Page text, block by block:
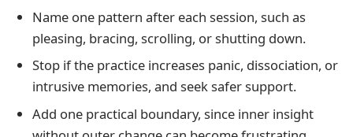
Name one pattern after each session, such as
pleasing, bracing, scrolling, or shutting down.
Stop if the practice increases panic, dissociation, or
intrusive memories, and seek safer support.
Add one practical boundary, since inner insight